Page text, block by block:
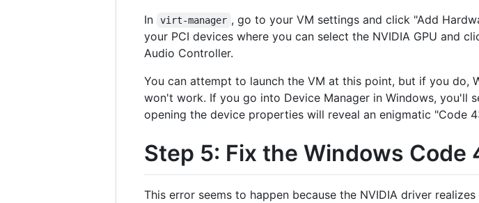
In virt-manager , go to your VM settings and click "Add
your PCI devices where you can select the NVIDIA GPU and
Audio Controller.
You can attempt to launch the VM at this point, but if you do,
won't work. If you go into Device Manager in Windows, you'll
opening the device properties will reveal an enigmatic "Code
Step 5: Fix the Windows Code
This error seems to happen because the NVIDIA driver